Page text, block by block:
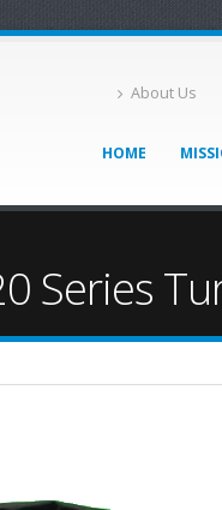
About Us
HOME
Series